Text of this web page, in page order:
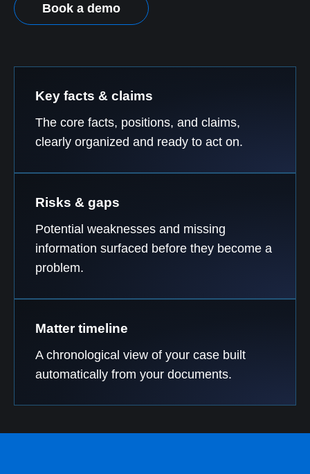
Book a demo
Key facts & claims
The core facts, positions, and claims,
clearly organized and ready to act on.
Risks & gaps
Potential weaknesses and missing
information surfaced before they become a
problem.
Matter timeline
A chronological view of your case built
automatically from your documents.